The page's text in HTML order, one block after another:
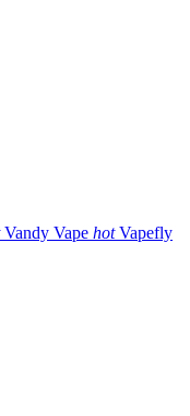
Vandy Vape hot Vapefly